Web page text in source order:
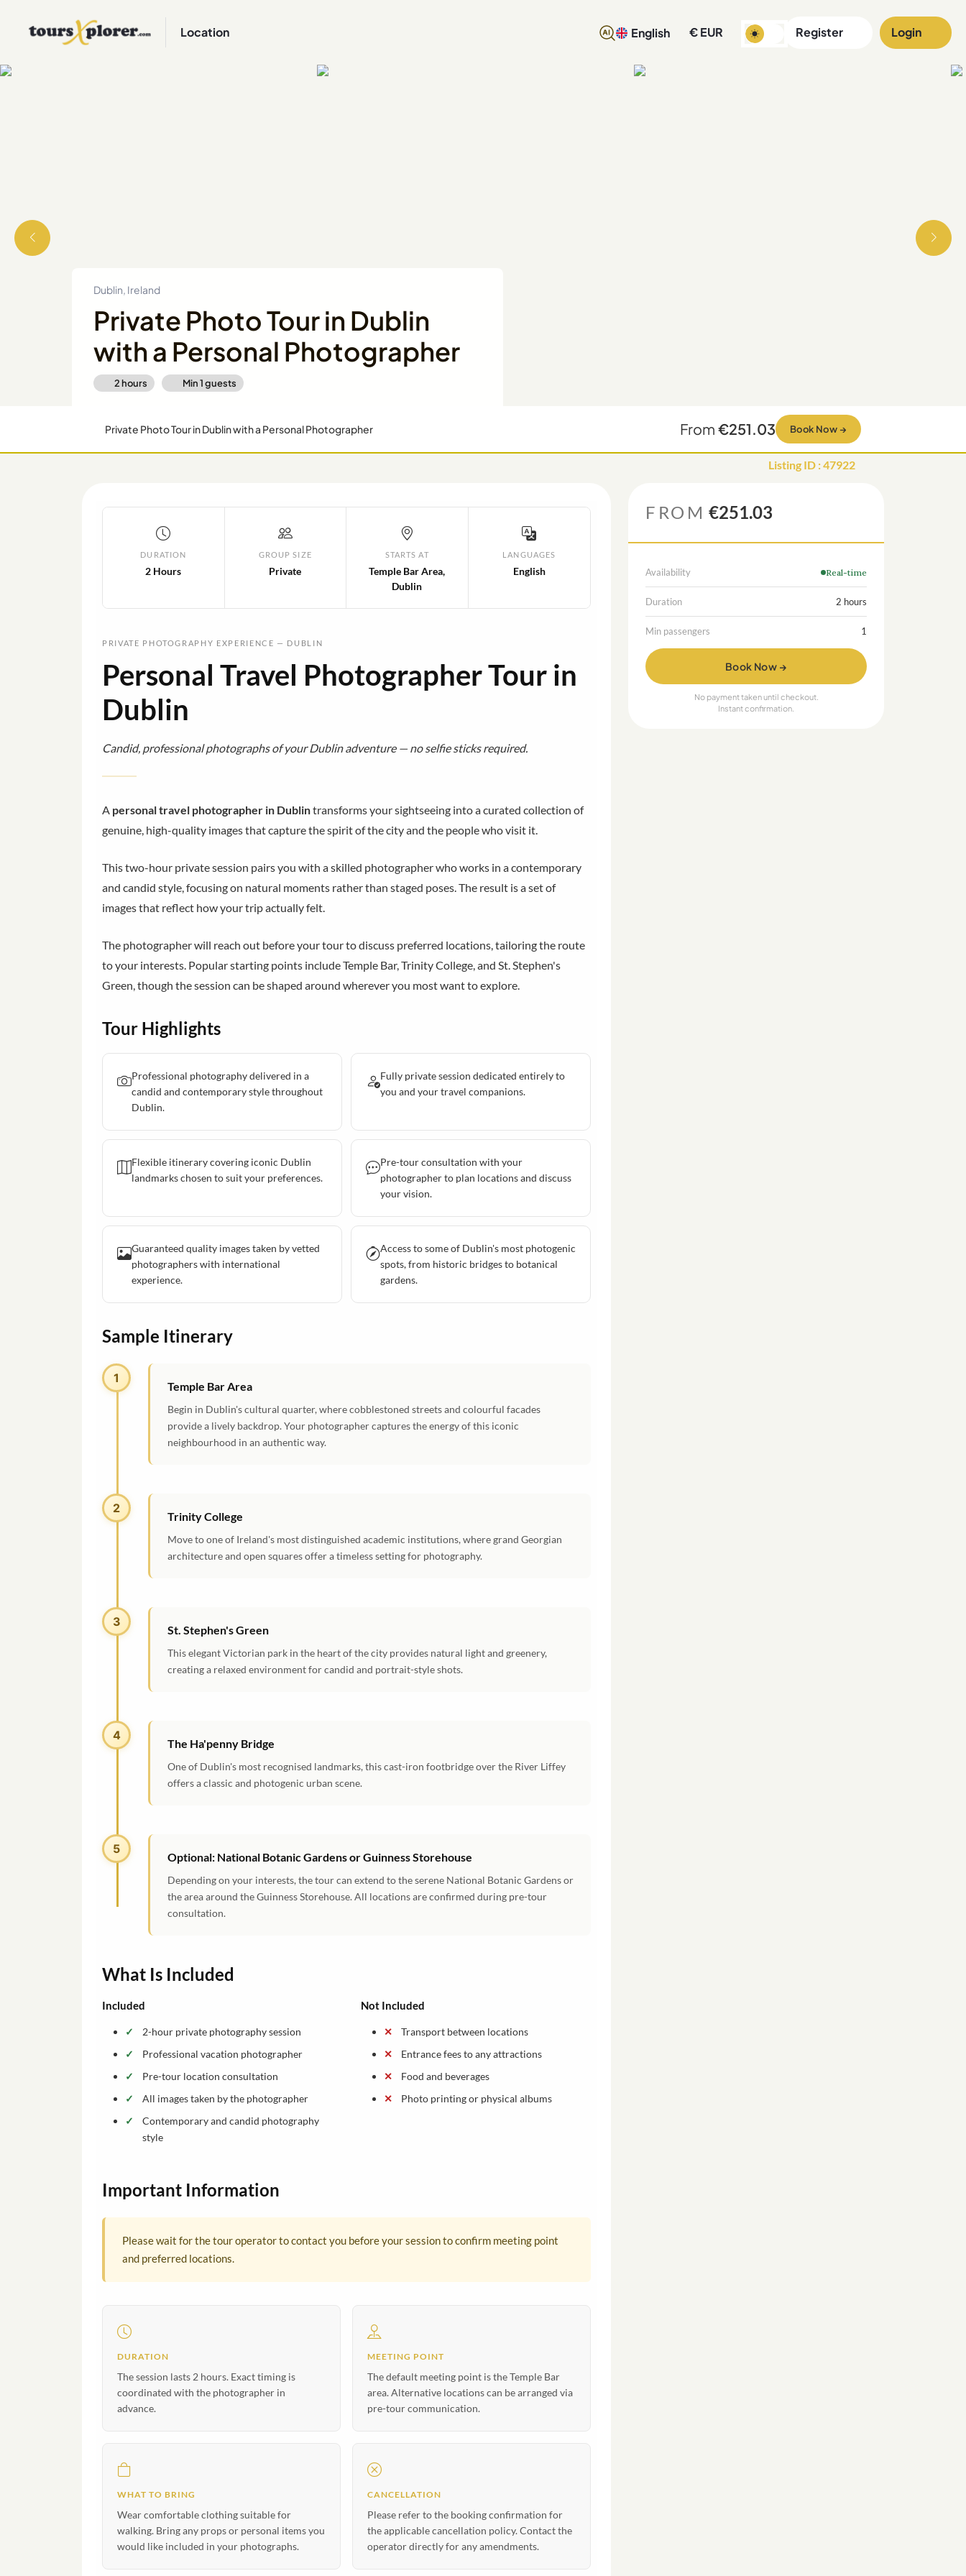
Location English € EUR Register Login
Dublin, Ireland
Private Photo Tour in Dublin
with a Personal Photographer
2 hours Min1guests
Private Photo Tour in Dublin with a Personal Photographer From €251.03 Book Now →
Listing ID :47922
DURATION
2 Hours
GROUP SIZE
Private
STARTS AT
Temple Bar Area,
Dublin
LANGUAGES
English
PRIVATE PHOTOGRAPHY EXPERIENCE — DUBLIN
Personal Travel Photographer Tour in
Dublin
Candid, professional photographs of your Dublin adventure — no selfie sticks required.
A personal travel photographer in Dublintransforms your sightseeing into a curated collection of
genuine, high-quality images that capture the spirit of the city and the people who visit it.
This two-hour private session pairs you with a skilled photographer who works in a contemporary
and candid style, focusing on natural moments rather than staged poses. The result is a set of
images that reflect how your trip actually felt.
The photographer will reach out before your tour to discuss preferred locations, tailoring the route
to your interests. Popular starting points include Temple Bar, Trinity College, and St. Stephen's
Green, though the session can be shaped around wherever you most want to explore.
Tour Highlights
Professional photography delivered in a
candid and contemporary style throughout
Dublin.
Fully private session dedicated entirely to
you and your travel companions.
Flexible itinerary covering iconic Dublin
landmarks chosen to suit your preferences.
Pre-tour consultation with your
photographer to plan locations and discuss
your vision.
Guaranteed quality images taken by vetted
photographers with international
experience.
Access to some of Dublin's most photogenic
spots, from historic bridges to botanical
gardens.
Sample Itinerary
1
Temple Bar Area
Begin in Dublin's cultural quarter, where cobblestoned streets and colourful facades
provide a lively backdrop. Your photographer captures the energy of this iconic
neighbourhood in an authentic way.
2
Trinity College
Move to one of Ireland's most distinguished academic institutions, where grand Georgian
architecture and open squares offer a timeless setting for photography.
3
St. Stephen's Green
This elegant Victorian park in the heart of the city provides natural light and greenery,
creating a relaxed environment for candid and portrait-style shots.
4
The Ha'penny Bridge
One of Dublin's most recognised landmarks, this cast-iron footbridge over the River Liffey
offers a classic and photogenic urban scene.
5
Optional: National Botanic Gardens or Guinness Storehouse
Depending on your interests, the tour can extend to the serene National Botanic Gardens or
the area around the Guinness Storehouse. All locations are confirmed during pre-tour
consultation.
What Is Included
Included
2-hour private photography session
Professional vacation photographer
Pre-tour location consultation
All images taken by the photographer
Contemporary and candid photography
style
Not Included
Transport between locations
Entrance fees to any attractions
Food and beverages
Photo printing or physical albums
Important Information
Please wait for the tour operator to contact you before your session to confirm meeting point
and preferred locations.
DURATION
The session lasts 2 hours. Exact timing is
coordinated with the photographer in
advance.
MEETING POINT
The default meeting point is the Temple Bar
area. Alternative locations can be arranged via
pre-tour communication.
WHAT TO BRING
Wear comfortable clothing suitable for
walking. Bring any props or personal items you
would like included in your photographs.
CANCELLATION
Please refer to the booking confirmation for
the applicable cancellation policy. Contact the
operator directly for any amendments.
FROM €251.03
Availability Real-time
Duration 2 hours
Min passengers 1
Book Now →
No payment taken until checkout.
Instant confirmation.